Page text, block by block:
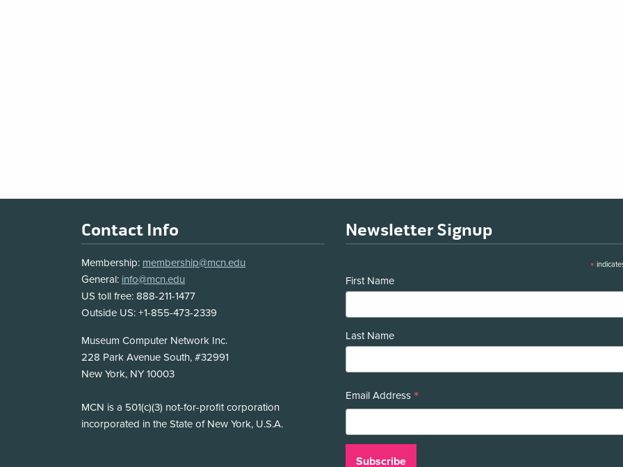
Footer
Contact Info
Membership: membership@mcn.edu
General: info@mcn.edu
US toll free: 888-211-1477
Outside US: +1-855-473-2339
Address
Museum Computer Network Inc.
228 Park Avenue South, #32991
New York, NY 10003
Disclosure
MCN is a 501(c)(3) not-for-profit corporation
incorporated in the State of New York, U.S.A.
Newsletter Signup
*
First Name
Last Name
Email Address *